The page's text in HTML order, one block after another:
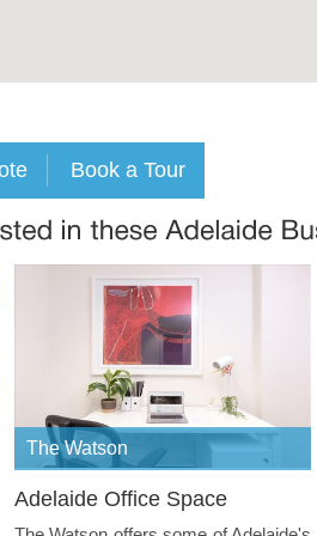
The Watson
Adelaide Office Space